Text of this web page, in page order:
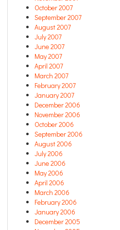
October 2007
September 2007
August 2007
July 2007
June 2007
May 2007
April 2007
March 2007
February 2007
January 2007
December 2006
November 2006
October 2006
September 2006
August 2006
July 2006
June 2006
May 2006
April 2006
March 2006
February 2006
January 2006
December 2005